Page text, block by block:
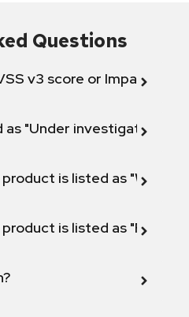
Questions
v3 score or Impact
as "Under investigation"
is listed as "Will not
is listed as "Fix